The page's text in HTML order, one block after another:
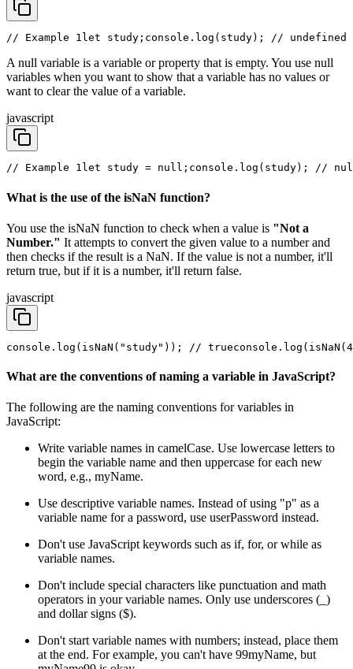
// Example 1 let study; console.log(study); // undefined
A null variable is a variable or property that is empty. You use null
variables when you want to show that a variable has no values or
want to clear the value of a variable.
javascript
// Example 1 let study = null; console.log(study); //
What is the use of the isNaN function?
You use the isNaN function to check when a value is "Not a
Number." It attempts to convert the given value to a number and
then checks if the result is a NaN. If the value is not a number, it'll
return true, but if it is a number, it'll return false.
javascript
console.log(isNaN("study")); // true
What are the conventions of naming a variable in JavaScript?
The following are the naming conventions for variables in
JavaScript:
Write variable names in camelCase. Use lowercase letters to
begin the variable name and then uppercase for each new
word, e.g., myName.
Use descriptive variable names. Instead of using "p" as a
variable name for a password, use userPassword instead.
Don't use JavaScript keywords such as if, for, or while as
variable names.
Don't include special characters like punctuation and math
operators in your variable names. Only use underscores (_)
and dollar signs ($).
Don't start variable names with numbers; instead, place them
at the end. For example, you can't have 99myName, but